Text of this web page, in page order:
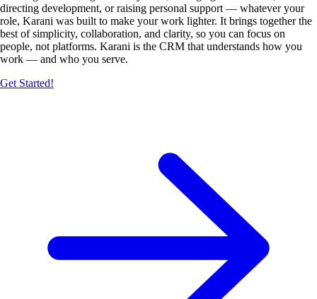
directing development, or raising personal support — whatever your
role, Karani was built to make your work lighter. It brings together the
best of simplicity, collaboration, and clarity, so you can focus on
people, not platforms. Karani is the CRM that understands how you
work — and who you serve.
Get Started!